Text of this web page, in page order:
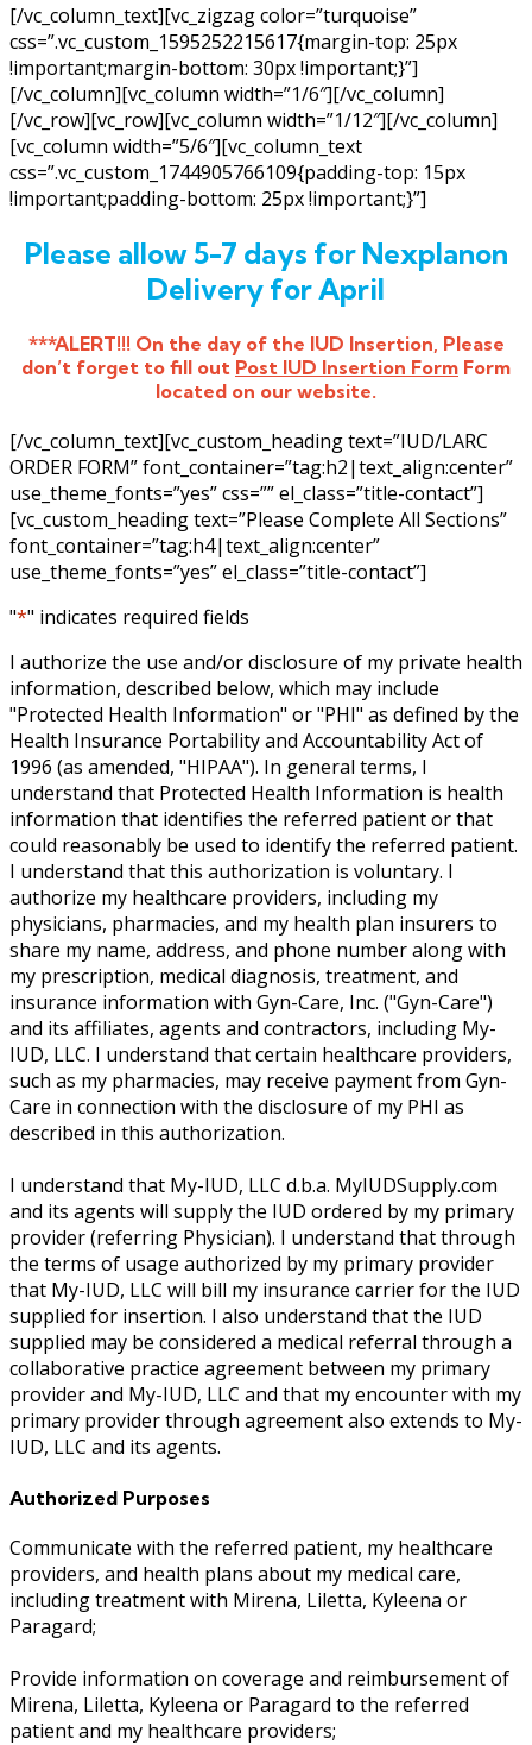
[/vc_column_text][vc_zigzag color=”turquoise”
css=”.vc_custom_1595252215617{margin-top: 25px
!important;margin-bottom: 30px !important;}”]
[/vc_column][vc_column width=”1/6″][/vc_column]
[/vc_row][vc_row][vc_column width=”1/12″][/vc_column]
[vc_column width=”5/6″][vc_column_text
css=”.vc_custom_1744905766109{padding-top: 15px
!important;padding-bottom: 25px !important;}”]
Please allow 5-7 days for Nexplanon
Delivery for April
***ALERT!!! On the day of the IUD Insertion, Please
don’t forget to fill out Post IUD Insertion Form Form
located on our website.
[/vc_column_text][vc_custom_heading text=”IUD/LARC
ORDER FORM” font_container=”tag:h2|text_align:center”
use_theme_fonts=”yes” css=”” el_class=”title-contact”]
[vc_custom_heading text=”Please Complete All Sections”
font_container=”tag:h4|text_align:center”
use_theme_fonts=”yes” el_class=”title-contact”]
"*" indicates required fields
I authorize the use and/or disclosure of my private health
information, described below, which may include
"Protected Health Information" or "PHI" as defined by the
Health Insurance Portability and Accountability Act of
1996 (as amended, "HIPAA"). In general terms, I
understand that Protected Health Information is health
information that identifies the referred patient or that
could reasonably be used to identify the referred patient.
I understand that this authorization is voluntary. I
authorize my healthcare providers, including my
physicians, pharmacies, and my health plan insurers to
share my name, address, and phone number along with
my prescription, medical diagnosis, treatment, and
insurance information with Gyn-Care, Inc. ("Gyn-Care")
and its affiliates, agents and contractors, including My-
IUD, LLC. I understand that certain healthcare providers,
such as my pharmacies, may receive payment from Gyn-
Care in connection with the disclosure of my PHI as
described in this authorization.
I understand that My-IUD, LLC d.b.a. MyIUDSupply.com
and its agents will supply the IUD ordered by my primary
provider (referring Physician). I understand that through
the terms of usage authorized by my primary provider
that My-IUD, LLC will bill my insurance carrier for the IUD
supplied for insertion. I also understand that the IUD
supplied may be considered a medical referral through a
collaborative practice agreement between my primary
provider and My-IUD, LLC and that my encounter with my
primary provider through agreement also extends to My-
IUD, LLC and its agents.
Authorized Purposes
Communicate with the referred patient, my healthcare
providers, and health plans about my medical care,
including treatment with Mirena, Liletta, Kyleena or
Paragard;
Provide information on coverage and reimbursement of
Mirena, Liletta, Kyleena or Paragard to the referred
patient and my healthcare providers;